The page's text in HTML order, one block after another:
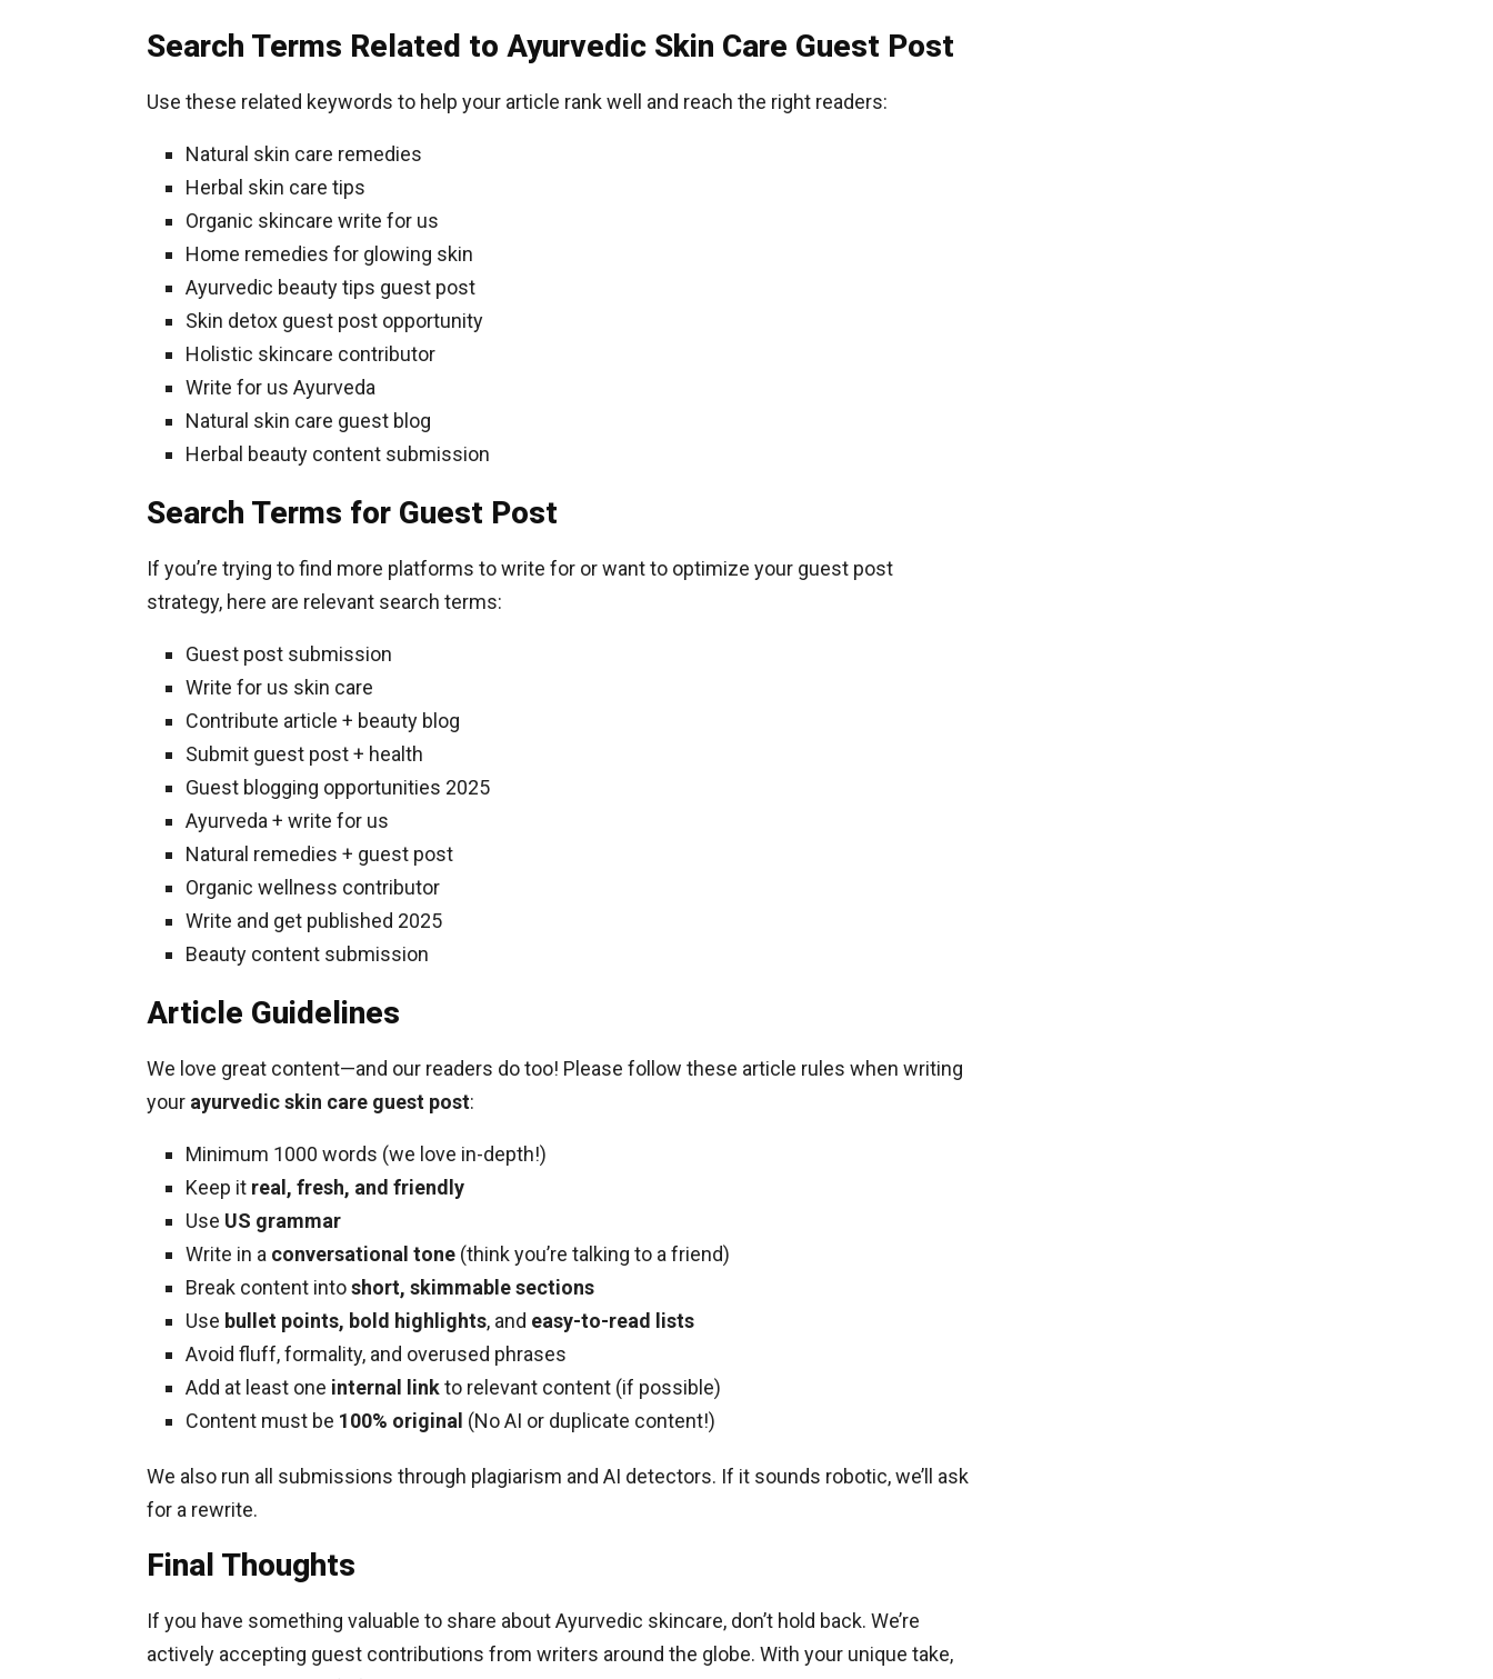
Search Terms Related to Ayurvedic Skin Care Guest Post
Use these related keywords to help your article rank well and reach the right readers:
Natural skin care remedies
Herbal skin care tips
Organic skincare write for us
Home remedies for glowing skin
Ayurvedic beauty tips guest post
Skin detox guest post opportunity
Holistic skincare contributor
Write for us Ayurveda
Natural skin care guest blog
Herbal beauty content submission
Search Terms for Guest Post
If you’re trying to find more platforms to write for or want to optimize your guest post
strategy, here are relevant search terms:
Guest post submission
Write for us skin care
Contribute article + beauty blog
Submit guest post + health
Guest blogging opportunities 2025
Ayurveda + write for us
Natural remedies + guest post
Organic wellness contributor
Write and get published 2025
Beauty content submission
Article Guidelines
We love great content—and our readers do too! Please follow these article rules when writing
your ayurvedic skin care guest post:
Minimum 1000 words (we love in-depth!)
Keep it real, fresh, and friendly
Use US grammar
Write in a conversational tone (think you’re talking to a friend)
Break content intoshort, skimmable sections
Use bullet points, bold highlights, and easy-to-read lists
Avoid fluff, formality, and overused phrases
Add at least one internal linkto relevant content (if possible)
Content must be 100% original (No AI or duplicate content!)
We also run all submissions through plagiarism and AI detectors. If it sounds robotic, we’ll ask
for a rewrite.
Final Thoughts
If you have something valuable to share about Ayurvedic skincare, don’t hold back. We’re
actively accepting guest contributions from writers around the globe. With your unique take,